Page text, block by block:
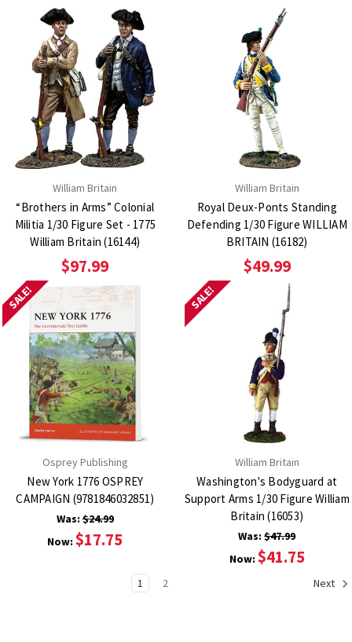
William Britain
“Brothers in Arms” Colonial
Militia 1/30 Figure Set - 1775
William Britain (16144)
$97.99
William Britain
Royal Deux-Ponts Standing
Defending 1/30 Figure WILLIAM
BRITAIN (16182)
$49.99
SALE!
Osprey Publishing
New York 1776 OSPREY
CAMPAIGN (9781846032851)
Was:$24.99
Now:$17.75
SALE!
William Britain
Washington's Bodyguard at
Support Arms 1/30 Figure William
Britain (16053)
Was:$47.99
Now: $41.75
1 2 Next